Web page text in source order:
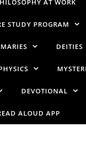
AT WORK
STUDY PROGRAM
DEITIES
DEVOTIONAL
ALOUD APP